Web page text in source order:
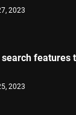
2023
features
2023